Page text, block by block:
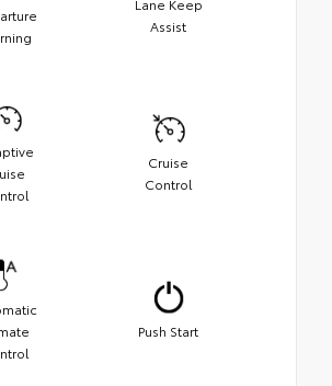
Lane Keep
Assist
Cruise
Control
Push Start